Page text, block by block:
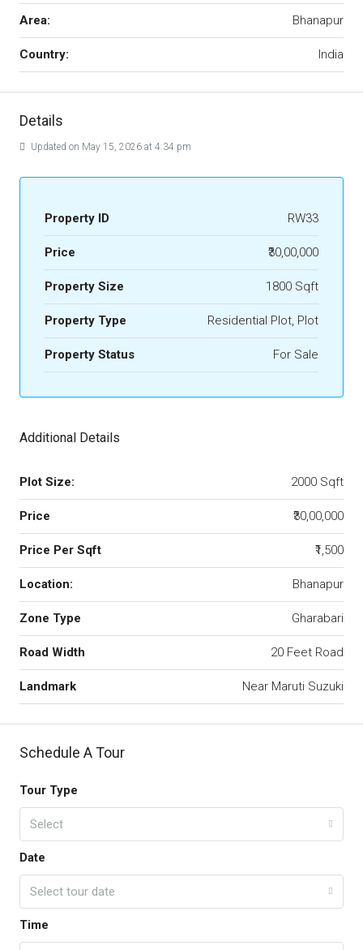
Area: Bhanapur
Country: India
Details
Updated on May 15, 2026 at 4:34 pm
Property ID RW33
Price ₹30,00,000
Property Size 1800 Sqft
Property Type Residential Plot, Plot
Property Status For Sale
Additional Details
Plot Size: 2000 Sqft
Price ₹30,00,000
Price Per Sqft ₹1,500
Location: Bhanapur
Zone Type Gharabari
Road Width 20 Feet Road
Landmark Near Maruti Suzuki
Schedule A Tour
Tour Type
Select
Date
Select tour date
Time